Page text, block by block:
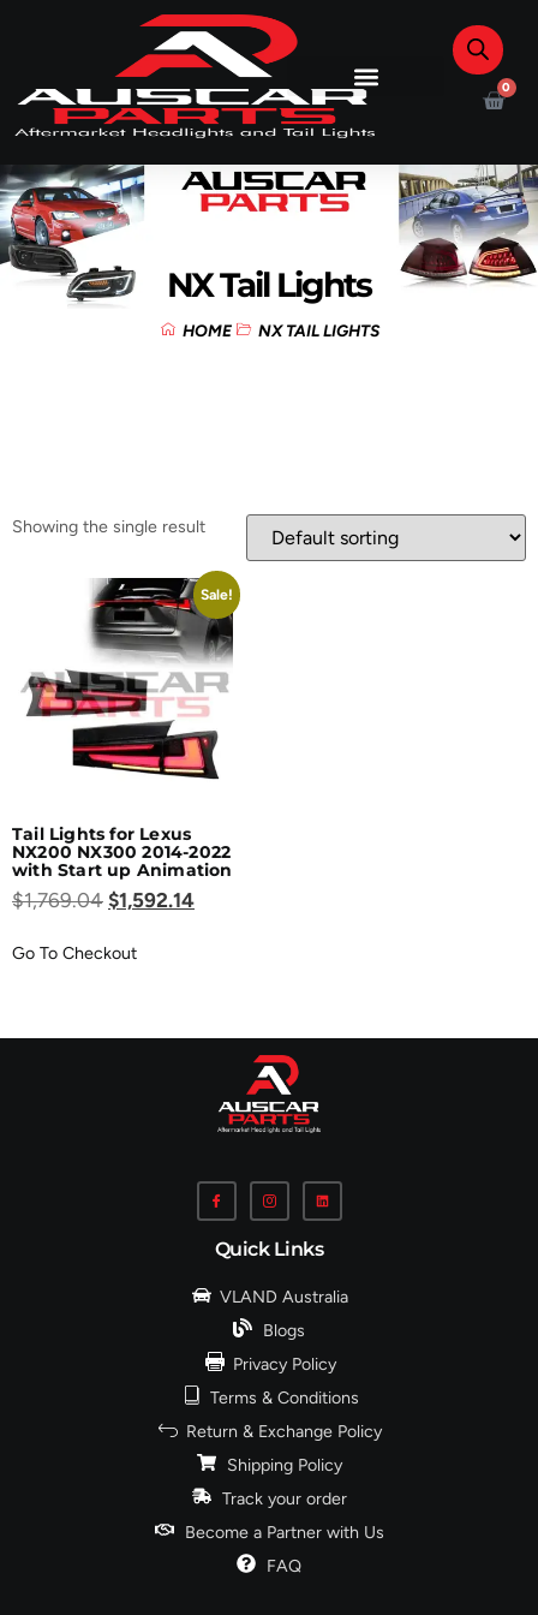
0
NX Tail Lights
HOME NX TAIL LIGHTS
Showing the single result
Sale!
Tail Lights for Lexus
NX200 NX300 2014-2022
with Start up Animation
$1,769.04 $1,592.14
Go To Checkout
Quick Links
VLAND Australia
Blogs
Privacy Policy
Terms & Conditions
Return & Exchange Policy
Shipping Policy
Track your order
Become a Partner with Us
FAQ